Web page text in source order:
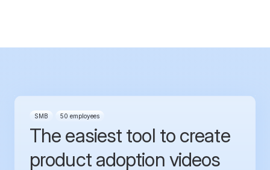
Mid-market 51-1000 employees
The perfect tool that we
were looking for!